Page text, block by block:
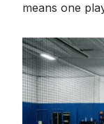
means one